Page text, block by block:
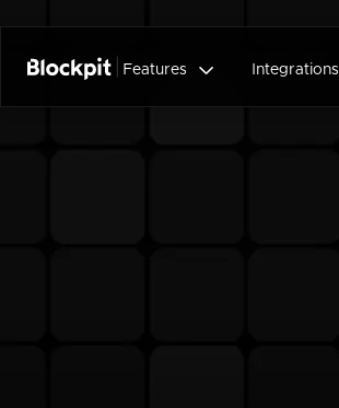
Features  Integrations